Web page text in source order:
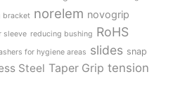
bracket norelem novogrip
sleeve reducing bushing RoHS
for hygiene areas slides snap
Steel Taper Grip tension